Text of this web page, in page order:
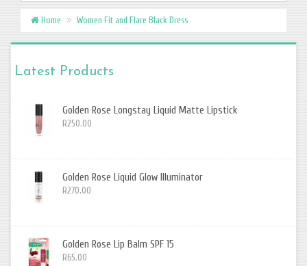
Home Women Fit and Flare Black Dress
Latest Products
Golden Rose Longstay Liquid Matte Lipstick
R250.00
Golden Rose Liquid Glow Illuminator
R270.00
Golden Rose Lip Balm SPF 15
R65.00